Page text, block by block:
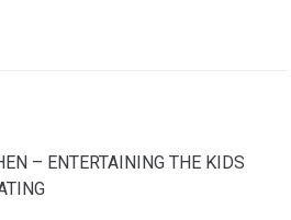
– ENTERTAINING THE KIDS